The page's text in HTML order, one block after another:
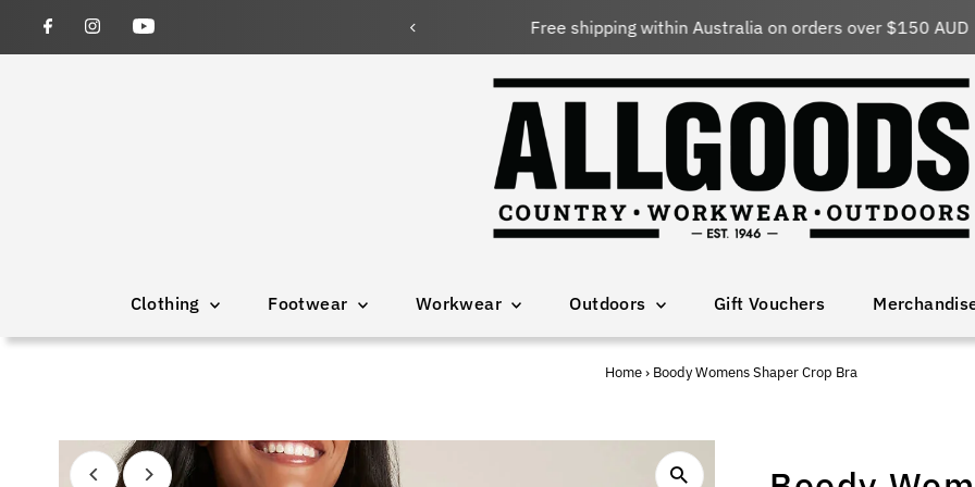
Free shipping within Australia on orders over $150 AUD
Clothing Footwear Workwear Outdoors Gift Vouchers
Home› Boody Womens Shaper Crop Bra